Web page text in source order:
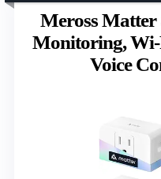
Meross Matter
Monitoring,
Voice